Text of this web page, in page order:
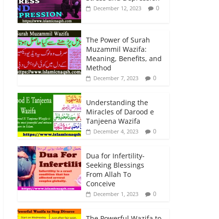
December 12, 2023 0
The Power of Surah
Muzammil Wazifa:
Meaning, Benefits, and
Method
December 7, 2023 0
Understanding the
Miracles of Darood e
Tanjeena Wazifa
December 4, 2023 0
Dua for Infertility-
Seeking Blessings
From Allah To
Conceive
December 1, 2023 0